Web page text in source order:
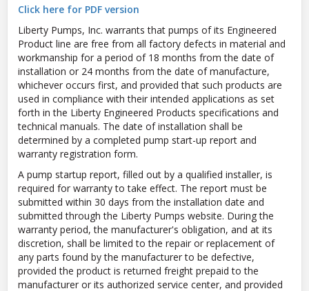
Click here for PDF version
Liberty Pumps, Inc. warrants that pumps of its Engineered
Product line are free from all factory defects in material and
workmanship for a period of 18 months from the date of
installation or 24 months from the date of manufacture,
whichever occurs first, and provided that such products are
used in compliance with their intended applications as set
forth in the Liberty Engineered Products specifications and
technical manuals. The date of installation shall be
determined by a completed pump start-up report and
warranty registration form.
A pump startup report, filled out by a qualified installer, is
required for warranty to take effect. The report must be
submitted within 30 days from the installation date and
submitted through the Liberty Pumps website. During the
warranty period, the manufacturer's obligation, and at its
discretion, shall be limited to the repair or replacement of
any parts found by the manufacturer to be defective,
provided the product is returned freight prepaid to the
manufacturer or its authorized service center, and provided